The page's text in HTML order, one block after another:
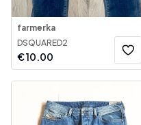
farmerka
DSQUARED2
€10.00